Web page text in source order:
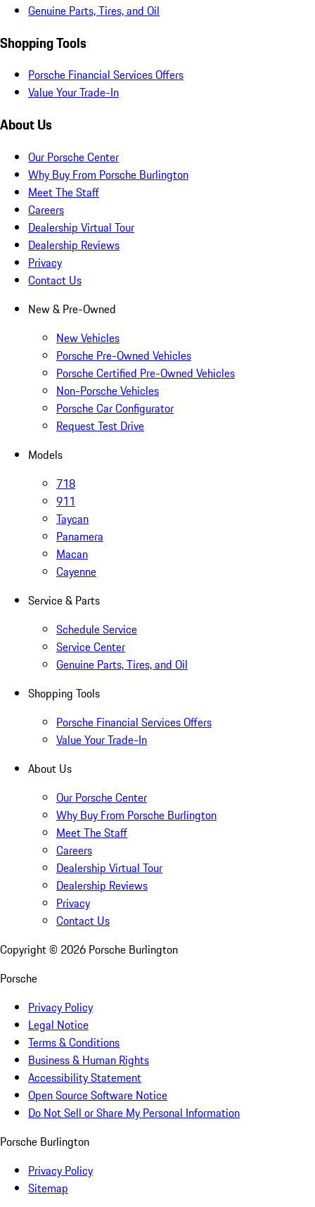
Genuine Parts, Tires, and Oil
Shopping Tools
Porsche Financial Services Offers
Value Your Trade-In
About Us
Our Porsche Center
Why Buy From Porsche Burlington
Meet The Staff
Careers
Dealership Virtual Tour
Dealership Reviews
Privacy
Contact Us
New & Pre-Owned
New Vehicles
Porsche Pre-Owned Vehicles
Porsche Certified Pre-Owned Vehicles
Non-Porsche Vehicles
Porsche Car Configurator
Request Test Drive
Models
718
911
Taycan
Panamera
Macan
Cayenne
Service & Parts
Schedule Service
Service Center
Genuine Parts, Tires, and Oil
Shopping Tools
Porsche Financial Services Offers
Value Your Trade-In
About Us
Our Porsche Center
Why Buy From Porsche Burlington
Meet The Staff
Careers
Dealership Virtual Tour
Dealership Reviews
Privacy
Contact Us
Copyright © 2026 Porsche Burlington
Porsche
Privacy Policy
Legal Notice
Terms & Conditions
Business & Human Rights
Accessibility Statement
Open Source Software Notice
Do Not Sell or Share My Personal Information
Porsche Burlington
Privacy Policy
Sitemap